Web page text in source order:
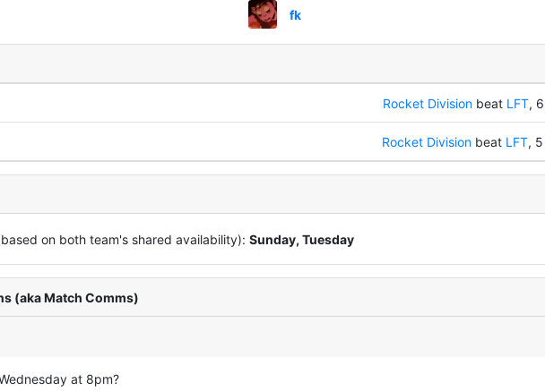
fk
Rocket Divisionbeat LFT,
Rocket Divisionbeat LFT,
on both team's shared availability): Sunday, Tuesday
(aka Match Comms)
at 8pm?